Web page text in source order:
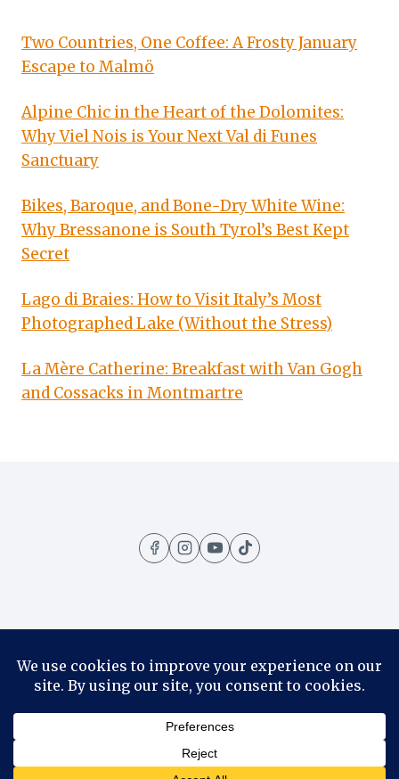
Two Countries, One Coffee: A Frosty January
Escape to Malmö
Alpine Chic in the Heart of the Dolomites:
Why Viel Nois is Your Next Val di Funes
Sanctuary
Bikes, Baroque, and Bone-Dry White Wine:
Why Bressanone is South Tyrol’s Best Kept
Secret
Lago di Braies: How to Visit Italy’s Most
Photographed Lake (Without the Stress)
La Mère Catherine: Breakfast with Van Gogh
and Cossacks in Montmartre
Amazing Places Contact
Privacy Policy
© 2026 1001 Travels - WordPress Theme by